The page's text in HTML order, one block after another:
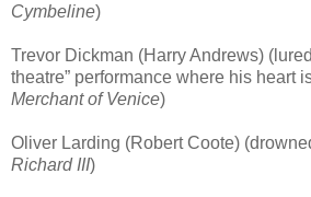
Cymbeline)
Trevor Dickman (Harry Andrews)
theatre” performance where his heart
Merchant of Venice)
Oliver Larding (Robert Coote)
Richard III)